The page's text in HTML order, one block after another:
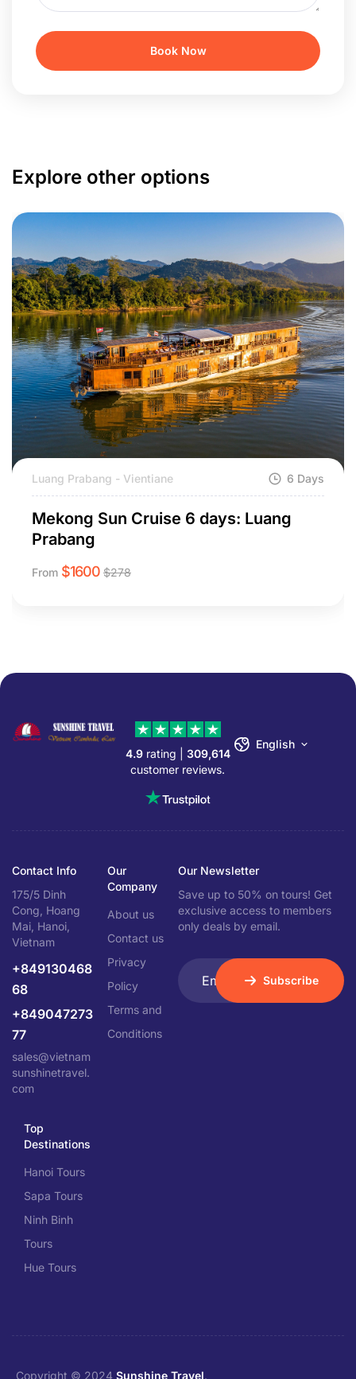
Explore other options
Luang Prabang - Vientiane 6 Days
Mekong Sun Cruise 6 days: Luang
Prabang
From $1600 $278
4.9rating | 309,614
customer reviews.
English
Contact Info
175/5 Dinh
Cong, Hoang
Mai, Hanoi,
Vietnam
+849130468
68
+849047273
77
sales@vietnam
sunshinetravel.
com
Our
Company
About us
Contact us
Privacy
Policy
Terms and
Conditions
Top
Destinations
Hanoi Tours
Sapa Tours
Ninh Binh
Tours
Hue Tours
Our Newsletter
Save up to 50% on tours! Get
exclusive access to members
only deals by email.
Subscribe
Copyright © 2024 Sunshine Travel.